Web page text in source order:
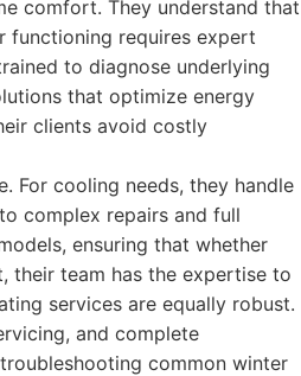
comfort. They understand that
functioning requires expert
to diagnose underlying
that optimize energy
clients avoid costly
For cooling needs, they handle
complex repairs and full
ensuring that whether
their team has the expertise to
services are equally robust.
and complete
common winter